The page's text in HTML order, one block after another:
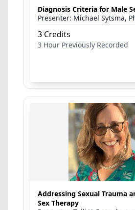
Diagnosis Criteria for Male
3 Hour
3 Credits
Previously Recorded
Michael Sytsma, PhD, LPC,
Addressing Sexual Trauma
Sex Therapy